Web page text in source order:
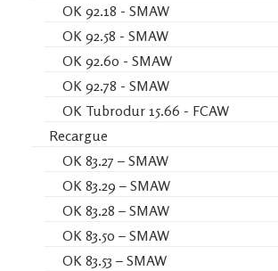
OK 92.18 - SMAW
OK 92.58 - SMAW
OK 92.60 - SMAW
OK 92.78 - SMAW
OK Tubrodur 15.66 - FCAW
Recargue
OK 83.27 – SMAW
OK 83.29 – SMAW
OK 83.28 – SMAW
OK 83.50 – SMAW
OK 83.53 – SMAW